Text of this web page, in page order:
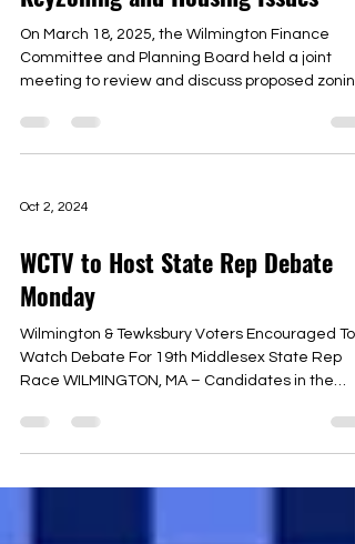
On March 18, 2025, the Wilmington Finance
Committee and Planning Board held a joint
meeting to review and discuss proposed
Oct 2, 2024
WCTV to Host State Rep Debate
Monday
Wilmington & Tewksbury Voters Encouraged To
Watch Debate For 19th Middlesex State Rep
Race WILMINGTON, MA – Candidates in the